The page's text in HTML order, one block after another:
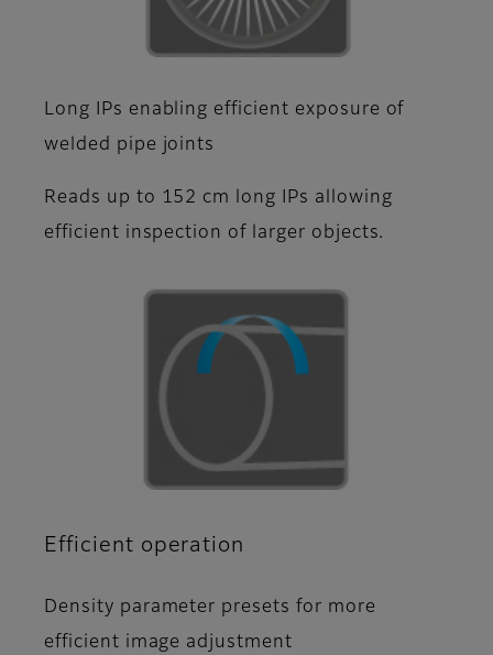
Long IPs enabling efficient exposure of
welded pipe joints
Reads up to 152 cm long IPs allowing
efficient inspection of larger objects.
Efficient operation
Density parameter presets for more
efficient image adjustment